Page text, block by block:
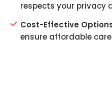
respects your privacy
Cost-Effective
ensure affordable